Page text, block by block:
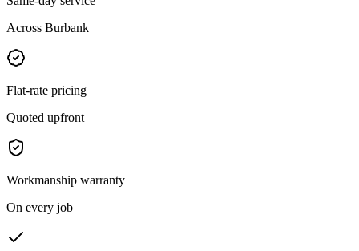
Across Burbank
Flat-rate pricing
Quoted upfront
Workmanship warranty
On every job